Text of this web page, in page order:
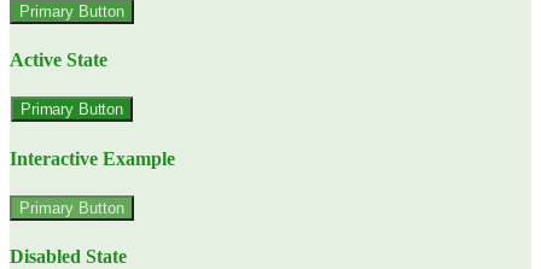
Primary Button
Active State
Primary Button
Interactive Example
Primary Button
Disabled State